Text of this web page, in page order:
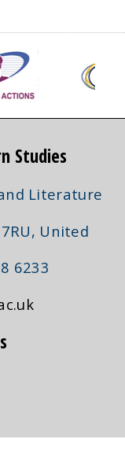
Studies
Literature
United
6233